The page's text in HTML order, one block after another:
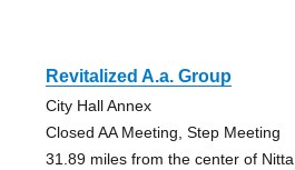
Revitalized A.a. Group
City Hall Annex
Closed AA Meeting, Step Meeting
31.89 miles from the center of